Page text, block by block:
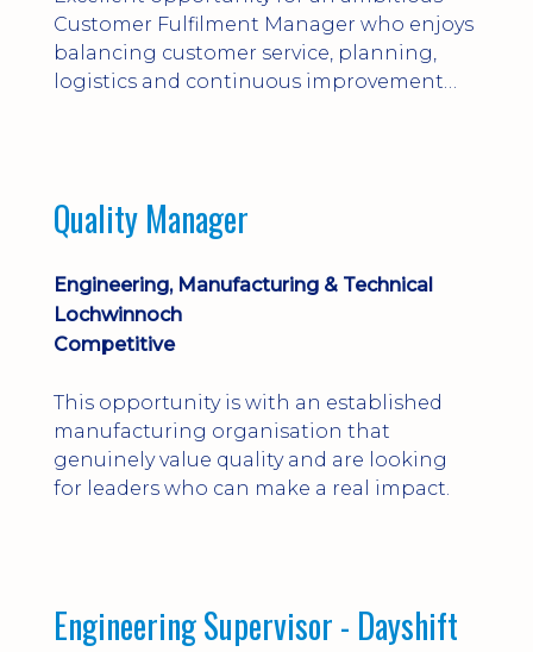
Customer Fulfilment Manager who enjoys
balancing customer service, planning,
logistics and continuous improvement
Quality Manager
Engineering, Manufacturing & Technical
Lochwinnoch
Competitive
This opportunity is with an established
manufacturing organisation that
genuinely value quality and are looking
for leaders who can make a real impact.
Engineering Supervisor - Dayshift